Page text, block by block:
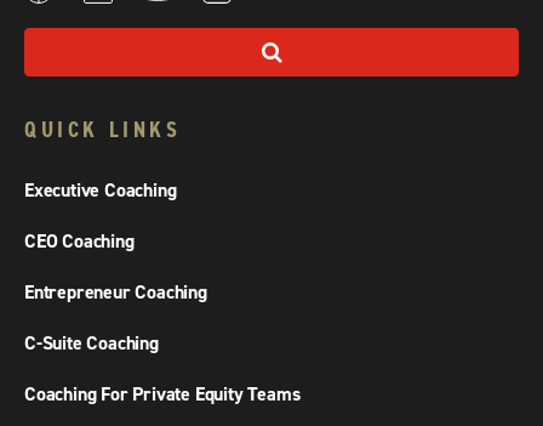
QUICK LINKS
Executive Coaching
CEO Coaching
Entrepreneur Coaching
C-Suite Coaching
Coaching For Private Equity Teams